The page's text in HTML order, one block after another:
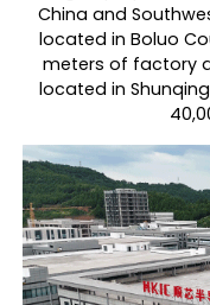
China and
located in Boluo
meters of factory
located in